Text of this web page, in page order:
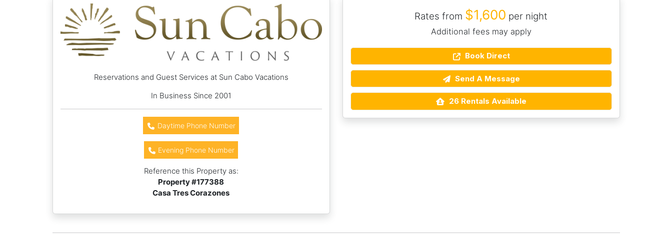
Rates from $1,600 per night
Additional fees may apply
Book Direct
Send A Message
26 Rentals Available
Reservations and Guest Services at Sun Cabo Vacations
In Business Since 2001
Daytime Phone Number
Evening Phone Number
Reference this Property as:
Property #177388
Casa Tres Corazones